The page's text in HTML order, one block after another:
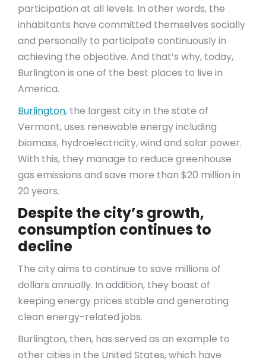
participation at all levels. In other words, the
inhabitants have committed themselves socially
and personally to participate continuously in
achieving the objective. And that’s why, today,
Burlington is one of the best places to live in
America.
Burlington, the largest city in the state of
Vermont, uses renewable energy including
biomass, hydroelectricity, wind and solar power.
With this, they manage to reduce greenhouse
gas emissions and save more than $20 million in
20 years.
Despite the city’s growth,
consumption continues to
decline
The city aims to continue to save millions of
dollars annually. In addition, they boast of
keeping energy prices stable and generating
clean energy-related jobs.
Burlington, then, has served as an example to
other cities in the United States, which have